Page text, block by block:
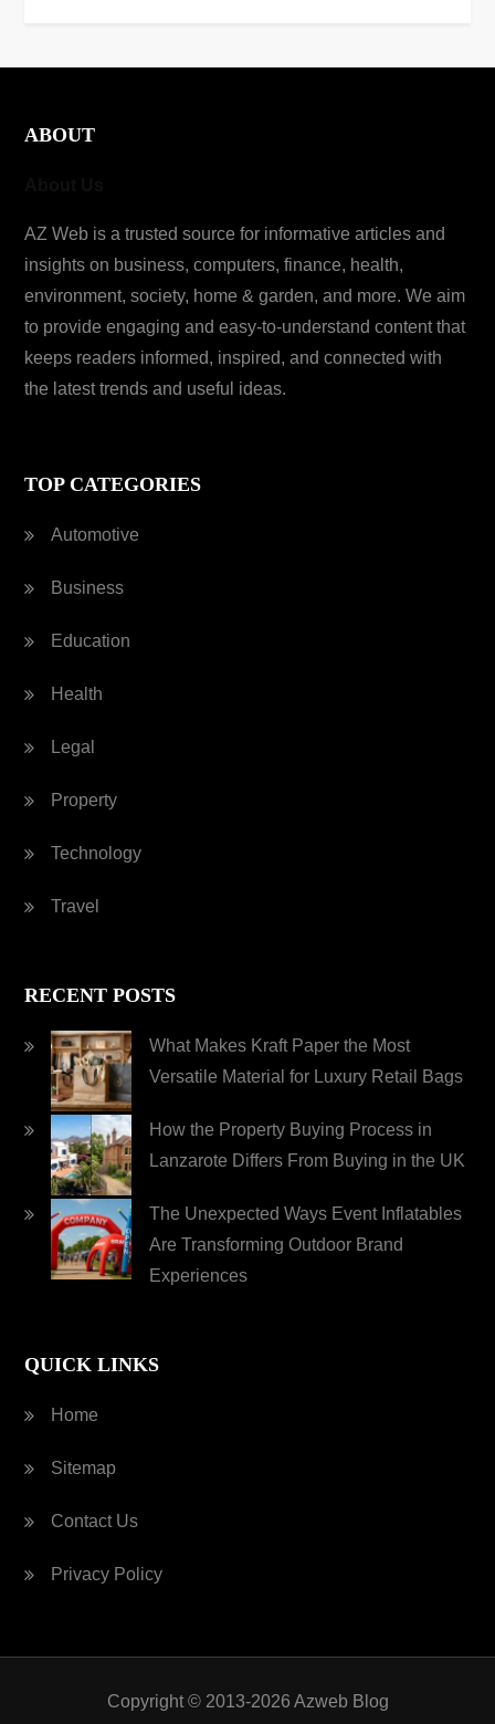
ABOUT
AZ Web is a trusted source for informative articles and
insights on business, computers, finance, health,
environment, society, home & garden, and more. We aim
to provide engaging and easy-to-understand content that
keeps readers informed, inspired, and connected with
the latest trends and useful ideas.
TOP CATEGORIES
Automotive
Business
Education
Health
Legal
Property
Technology
Travel
RECENT POSTS
What Makes Kraft Paper the Most
Versatile Material for Luxury Retail Bags
How the Property Buying Process in
Lanzarote Differs From Buying in the UK
The Unexpected Ways Event Inflatables
Are Transforming Outdoor Brand
Experiences
QUICK LINKS
Home
Sitemap
Contact Us
Privacy Policy
Copyright © 2013-2026 Azweb Blog